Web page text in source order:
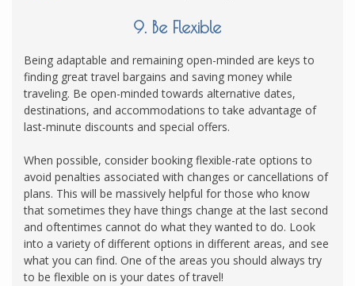
9. Be Flexible
Being adaptable and remaining open-minded are keys to
finding great travel bargains and saving money while
traveling. Be open-minded towards alternative dates,
destinations, and accommodations to take advantage of
last-minute discounts and special offers.
When possible, consider booking flexible-rate options to
avoid penalties associated with changes or cancellations of
plans. This will be massively helpful for those who know
that sometimes they have things change at the last second
and oftentimes cannot do what they wanted to do. Look
into a variety of different options in different areas, and see
what you can find. One of the areas you should always try
to be flexible on is your dates of travel!